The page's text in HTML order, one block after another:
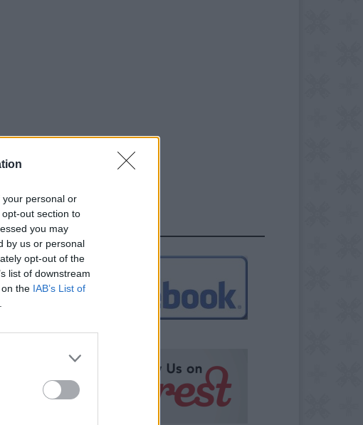
personal or
out section to
you may
by us or personal
opt-out of the
list of downstream
the IAB’s List of
FOLLOW US